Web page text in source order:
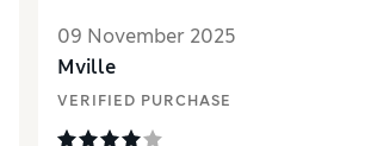
09 November 2025
Mville
VERIFIED PURCHASE